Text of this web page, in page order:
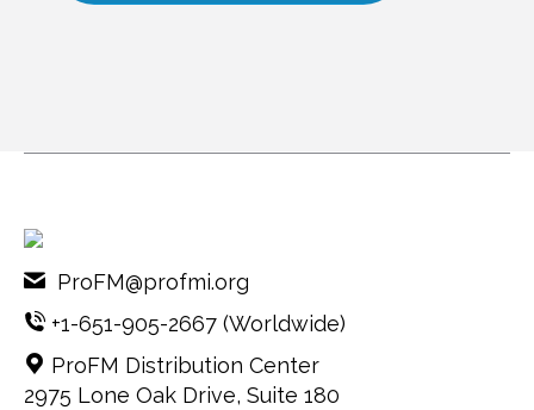
ProFM@profmi.org
+1-651-905-2667 (Worldwide)
ProFM Distribution Center
2975 Lone Oak Drive, Suite 180